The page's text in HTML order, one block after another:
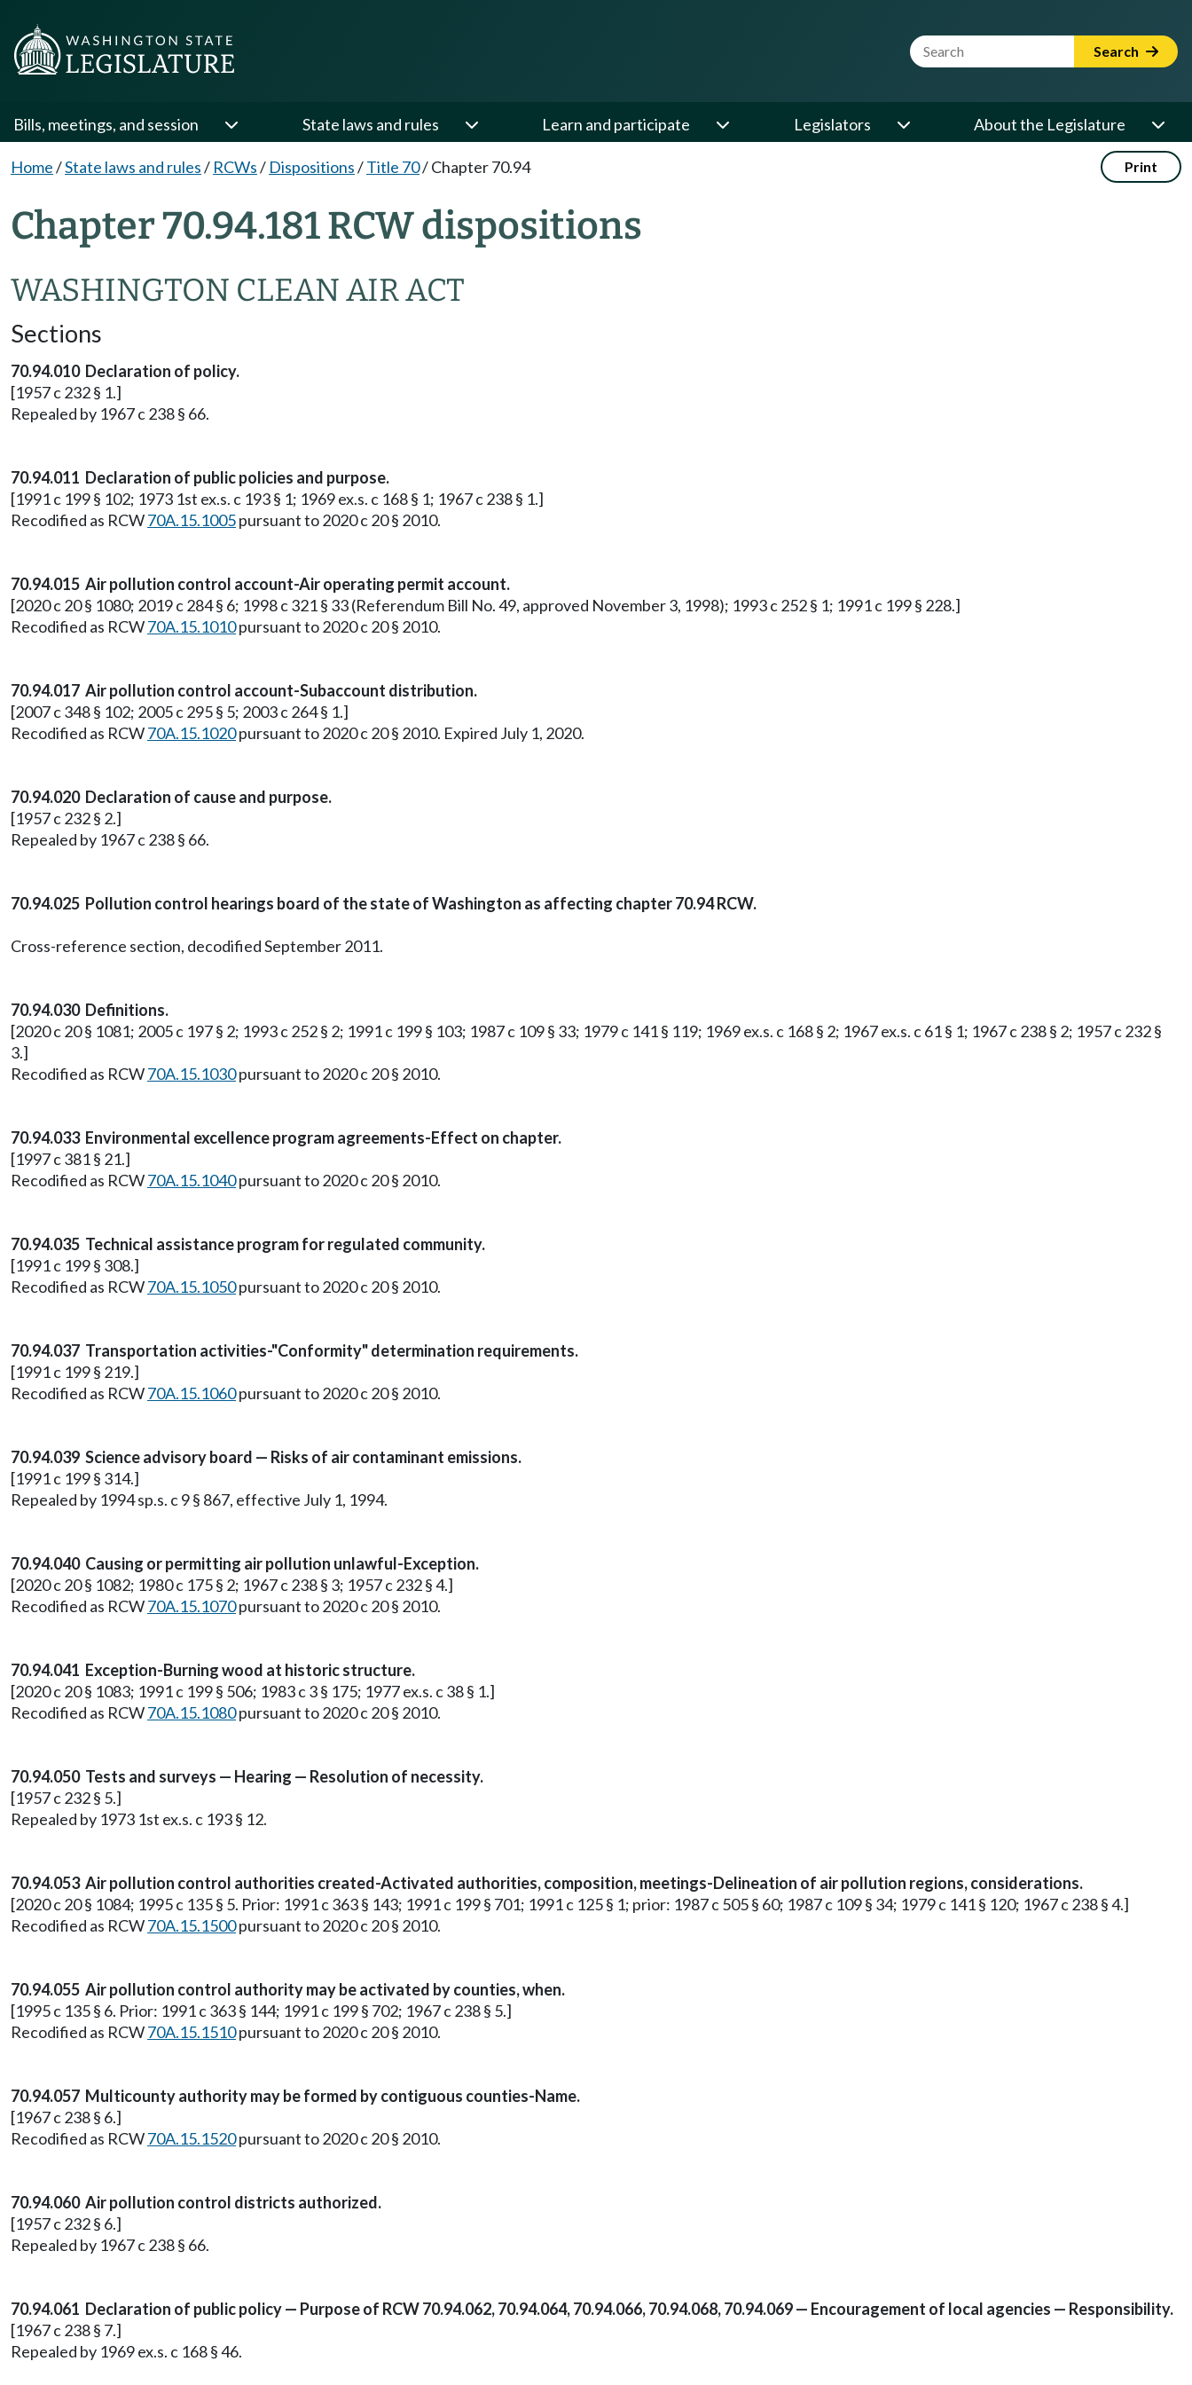
Website Search Term Search
Bills, meetings, and session State laws and rules Learn and participate Legislators About the Legislature
Home/State laws and rules/ RCWs/ Dispositions/Title 70/Chapter 70.94 Print
Chapter 70.94.181 RCW dispositions
WASHINGTON CLEAN AIR ACT
Sections
70.94.010 Declaration of policy.
[1957 c 232 § 1.]
Repealed by 1967 c 238 § 66.
70.94.011 Declaration of public policies and purpose.
[1991 c 199 § 102; 1973 1st ex.s. c 193 § 1; 1969 ex.s. c 168 § 1; 1967 c 238 § 1.]
Recodified as RCW70A.15.1005pursuant to 2020 c 20 § 2010.
70.94.015 Air pollution control account-Air operating permit account.
[2020 c 20 § 1080; 2019 c 284 § 6; 1998 c 321 § 33 (Referendum Bill No. 49, approved November 3, 1998); 1993 c 252 § 1; 1991 c 199 § 228.]
Recodified as RCW70A.15.1010pursuant to 2020 c 20 § 2010.
70.94.017 Air pollution control account-Subaccount distribution.
[2007 c 348 § 102; 2005 c 295 § 5; 2003 c 264 § 1.]
Recodified as RCW70A.15.1020pursuant to 2020 c 20 § 2010. Expired July 1, 2020.
70.94.020 Declaration of cause and purpose.
[1957 c 232 § 2.]
Repealed by 1967 c 238 § 66.
70.94.025 Pollution control hearings board of the state of Washington as affecting chapter 70.94 RCW.
Cross-reference section, decodified September 2011.
70.94.030 Definitions.
[2020 c 20 § 1081; 2005 c 197 § 2; 1993 c 252 § 2; 1991 c 199 § 103; 1987 c 109 § 33; 1979 c 141 § 119; 1969 ex.s. c 168 § 2; 1967 ex.s. c 61 § 1; 1967 c 238 § 2; 1957 c 232 §
3.]
Recodified as RCW70A.15.1030pursuant to 2020 c 20 § 2010.
70.94.033 Environmental excellence program agreements-Effect on chapter.
[1997 c 381 § 21.]
Recodified as RCW70A.15.1040pursuant to 2020 c 20 § 2010.
70.94.035 Technical assistance program for regulated community.
[1991 c 199 § 308.]
Recodified as RCW70A.15.1050pursuant to 2020 c 20 § 2010.
70.94.037 Transportation activities-"Conformity" determination requirements.
[1991 c 199 § 219.]
Recodified as RCW70A.15.1060pursuant to 2020 c 20 § 2010.
70.94.039 Science advisory board — Risks of air contaminant emissions.
[1991 c 199 § 314.]
Repealed by 1994 sp.s. c 9 § 867, effective July 1, 1994.
70.94.040 Causing or permitting air pollution unlawful-Exception.
[2020 c 20 § 1082; 1980 c 175 § 2; 1967 c 238 § 3; 1957 c 232 § 4.]
Recodified as RCW70A.15.1070pursuant to 2020 c 20 § 2010.
70.94.041 Exception-Burning wood at historic structure.
[2020 c 20 § 1083; 1991 c 199 § 506; 1983 c 3 § 175; 1977 ex.s. c 38 § 1.]
Recodified as RCW70A.15.1080pursuant to 2020 c 20 § 2010.
70.94.050 Tests and surveys — Hearing — Resolution of necessity.
[1957 c 232 § 5.]
Repealed by 1973 1st ex.s. c 193 § 12.
70.94.053 Air pollution control authorities created-Activated authorities, composition, meetings-Delineation of air pollution regions, considerations.
[2020 c 20 § 1084; 1995 c 135 § 5. Prior: 1991 c 363 § 143; 1991 c 199 § 701; 1991 c 125 § 1; prior: 1987 c 505 § 60; 1987 c 109 § 34; 1979 c 141 § 120; 1967 c 238 § 4.]
Recodified as RCW70A.15.1500pursuant to 2020 c 20 § 2010.
70.94.055 Air pollution control authority may be activated by counties, when.
[1995 c 135 § 6. Prior: 1991 c 363 § 144; 1991 c 199 § 702; 1967 c 238 § 5.]
Recodified as RCW70A.15.1510pursuant to 2020 c 20 § 2010.
70.94.057 Multicounty authority may be formed by contiguous counties-Name.
[1967 c 238 § 6.]
Recodified as RCW70A.15.1520pursuant to 2020 c 20 § 2010.
70.94.060 Air pollution control districts authorized.
[1957 c 232 § 6.]
Repealed by 1967 c 238 § 66.
70.94.061 Declaration of public policy — Purpose of RCW 70.94.062, 70.94.064, 70.94.066, 70.94.068, 70.94.069 — Encouragement of local agencies — Responsibility.
[1967 c 238 § 7.]
Repealed by 1969 ex.s. c 168 § 46.